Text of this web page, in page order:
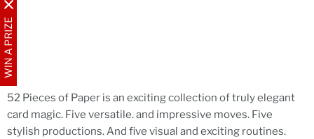
WIN A PRIZE
52 Pieces of Paper is an exciting collection of truly elegant
card magic. Five versatile. and impressive moves. Five
stylish productions. And five visual and exciting routines.